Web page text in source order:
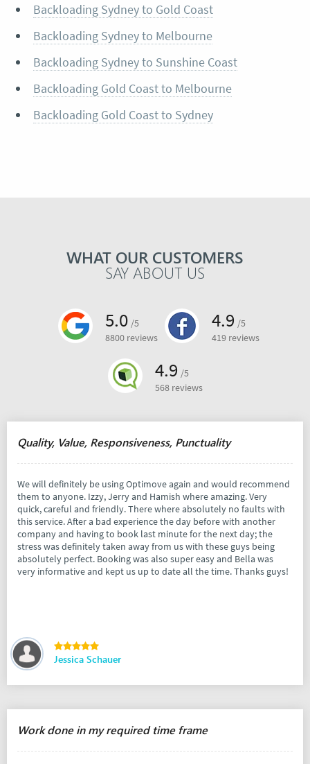
Backloading Sydney to Gold Coast
Backloading Sydney to Melbourne
Backloading Sydney to Sunshine Coast
Backloading Gold Coast to Melbourne
Backloading Gold Coast to Sydney
WHAT OUR CUSTOMERS
SAY ABOUT US
5.0 /5
8800 reviews
4.9 /5
419 reviews
4.9 /5
568 reviews
Quality, Value, Responsiveness, Punctuality
We will definitely be using Optimove again and would recommend
them to anyone. Izzy, Jerry and Hamish where amazing. Very
quick, careful and friendly. There where absolutely no faults with
this service. After a bad experience the day before with another
company and having to book last minute for the next day; the
stress was definitely taken away from us with these guys being
absolutely perfect. Booking was also super easy and Bella was
very informative and kept us up to date all the time. Thanks guys!
Jessica Schauer
Work done in my required time frame